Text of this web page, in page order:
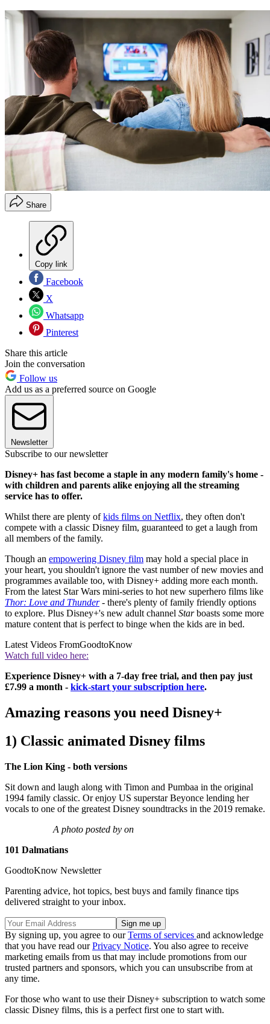
Share
Copy link
Facebook
X
Whatsapp
Pinterest
Share this article
Join the conversation
Follow us
Add us as a preferred source on Google
Newsletter
Subscribe to our newsletter
Disney+ has fast become a staple in any modern family's home -
with children and parents alike enjoying all the streaming
service has to offer.
Whilst there are plenty ofkids films on Netflix, they often don't
compete with a classic Disney film, guaranteed to get a laugh from
all members of the family.
Though an empowering Disney film may hold a special place in
your heart, you shouldn't ignore the vast number of new movies and
programmes available too, with Disney+ adding more each month.
From the latest Star Wars mini-series to hot new superhero films like
Thor: Love and Thunder- there's plenty of family friendly options
to explore. Plus Disney+'s new adult channel Starboasts some more
mature content that is perfect to binge when the kids are in bed.
Latest Videos FromGoodtoKnow
Watch full video here:
Experience Disney+ with a 7-day free trial, and then pay just
£7.99 a month - kick-start your subscription here.
Amazing reasons you need Disney+
1) Classic animated Disney films
The Lion King - both versions
Sit down and laugh along with Timon and Pumbaa in the original
1994 family classic. Or enjoy US superstar Beyonce lending her
vocals to one of the greatest Disney soundtracks in the 2019 remake.
A photo posted by on
101 Dalmatians
GoodtoKnow Newsletter
Parenting advice, hot topics, best buys and family finance tips
delivered straight to your inbox.
By signing up, you agree to ourTerms of services and acknowledge
that you have read ourPrivacy Notice. You also agree to receive
marketing emails from us that may include promotions from our
trusted partners and sponsors, which you can unsubscribe from at
any time.
For those who want to use their Disney+ subscription to watch some
classic Disney films, this is a perfect first one to start with.